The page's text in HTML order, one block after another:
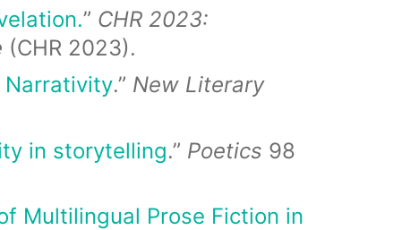
” CHR 2023:
(CHR 2023).
Narrativity.” New Literary
in storytelling.” Poetics 98
Multilingual Prose Fiction in